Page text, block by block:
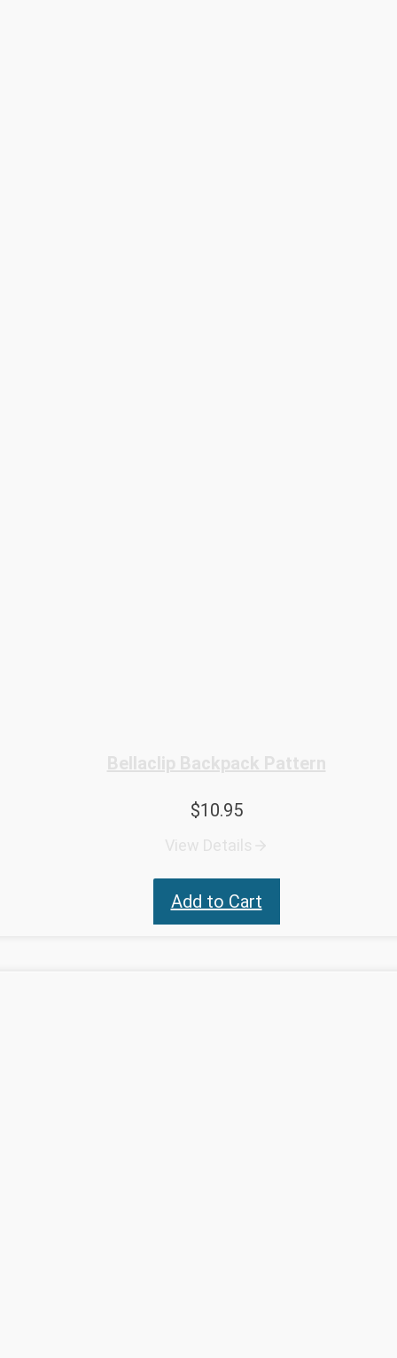
Bellaclip Backpack Pattern
$10.95
View Details
Add to Cart